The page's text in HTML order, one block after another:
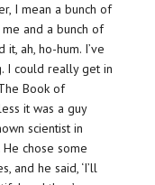
I mean a bunch of
and a bunch of
ah, ho-hum. I’ve
I could really get in
Book of
it was a guy
scientist in
chose some
and he said, ‘I’ll